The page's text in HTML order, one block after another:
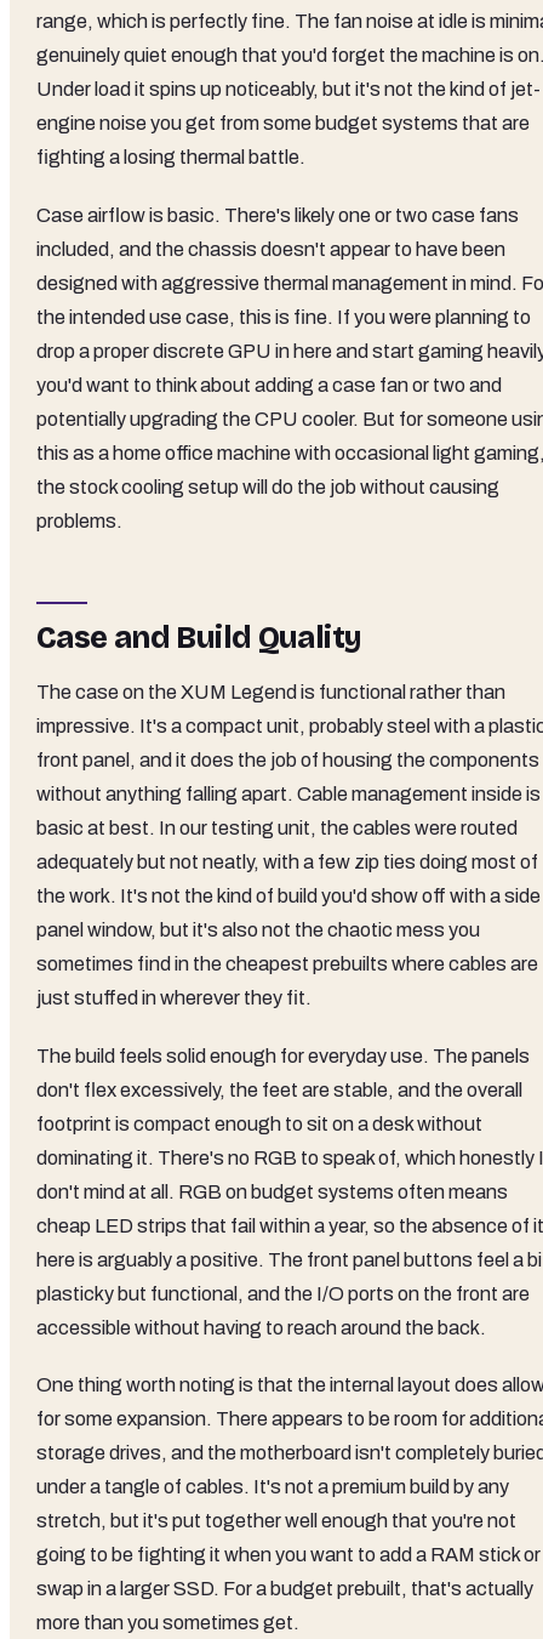
range, which is perfectly fine. The fan noise at idle is
genuinely quiet enough that you'd forget the machine is
Under load it spins up noticeably, but it's not the kind of jet-
engine noise you get from some budget systems that are
fighting a losing thermal battle.
Case airflow is basic. There's likely one or two case fans
included, and the chassis doesn't appear to have been
designed with aggressive thermal management in mind.
the intended use case, this is fine. If you were planning to
drop a proper discrete GPU in here and start gaming
you'd want to think about adding a case fan or two and
potentially upgrading the CPU cooler. But for someone
this as a home office machine with occasional light
the stock cooling setup will do the job without causing
problems.
Case and Build Quality
The case on the XUM Legend is functional rather than
impressive. It's a compact unit, probably steel with a
front panel, and it does the job of housing the components
without anything falling apart. Cable management inside is
basic at best. In our testing unit, the cables were routed
adequately but not neatly, with a few zip ties doing most of
the work. It's not the kind of build you'd show off with a side
panel window, but it's also not the chaotic mess you
sometimes find in the cheapest prebuilts where cables are
just stuffed in wherever they fit.
The build feels solid enough for everyday use. The panels
don't flex excessively, the feet are stable, and the overall
footprint is compact enough to sit on a desk without
dominating it. There's no RGB to speak of, which honestly I
don't mind at all. RGB on budget systems often means
cheap LED strips that fail within a year, so the absence of it
here is arguably a positive. The front panel buttons feel a
plasticky but functional, and the I/O ports on the front are
accessible without having to reach around the back.
One thing worth noting is that the internal layout does
for some expansion. There appears to be room for
storage drives, and the motherboard isn't completely
under a tangle of cables. It's not a premium build by any
stretch, but it's put together well enough that you're not
going to be fighting it when you want to add a RAM stick or
swap in a larger SSD. For a budget prebuilt, that's actually
more than you sometimes get.